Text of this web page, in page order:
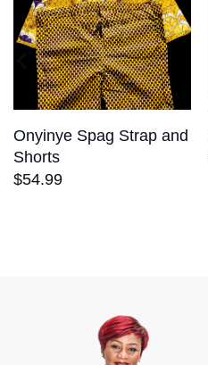
Onyinye Spag Strap and
Shorts
$54.99